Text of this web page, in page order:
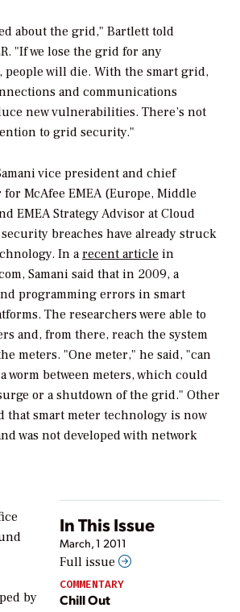
about the grid," Bartlett told
"If we lose the grid for any
will die. With the smart grid,
and communications
new vulnerabilities. There’s not
to grid security."
vice president and chief
McAfee EMEA (Europe, Middle
EMEA Strategy Advisor at Cloud
breaches have already struck
In arecent article in
Samani said that in 2009, a
programming errors in smart
The researchers were able to
and, from there, reach the system
meters. "One meter," he said, "can
worm between meters, which could
or a shutdown of the grid." Other
that smart meter technology is now
was not developed with network
In This Issue
March, 1 2011
Full issue
COMMENTARY
Chill Out
by